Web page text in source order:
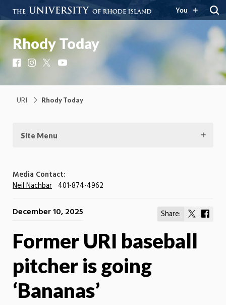
You
Rhody Today
FacebookInstagram
URI Rhody Today
Site Menu
Media Contact:
Neil Nachbar 401-874-4962
Share:
Share
X
December 10, 2025
Former URI baseball
pitcher is going
‘Bananas’